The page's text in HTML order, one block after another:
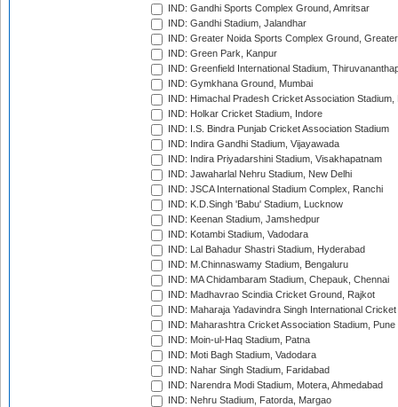
IND: Gandhi Sports Complex Ground, Amritsar
IND: Gandhi Stadium, Jalandhar
IND: Greater Noida Sports Complex Ground,
IND: Green Park, Kanpur
IND: Greenfield International Stadium,
IND: Gymkhana Ground, Mumbai
IND: Himachal Pradesh Cricket Association Stadium,
IND: Holkar Cricket Stadium, Indore
IND: I.S. Bindra Punjab Cricket Association Stadium
IND: Indira Gandhi Stadium, Vijayawada
IND: Indira Priyadarshini Stadium, Visakhapatnam
IND: Jawaharlal Nehru Stadium, New Delhi
IND: JSCA International Stadium Complex, Ranchi
IND: K.D.Singh 'Babu' Stadium, Lucknow
IND: Keenan Stadium, Jamshedpur
IND: Kotambi Stadium, Vadodara
IND: Lal Bahadur Shastri Stadium, Hyderabad
IND: M.Chinnaswamy Stadium, Bengaluru
IND: MA Chidambaram Stadium, Chepauk, Chennai
IND: Madhavrao Scindia Cricket Ground, Rajkot
IND: Maharaja Yadavindra Singh International
IND: Maharashtra Cricket Association Stadium, Pune
IND: Moin-ul-Haq Stadium, Patna
IND: Moti Bagh Stadium, Vadodara
IND: Nahar Singh Stadium, Faridabad
IND: Narendra Modi Stadium, Motera, Ahmedabad
IND: Nehru Stadium, Fatorda, Margao